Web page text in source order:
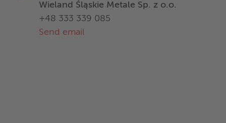
Wieland Śląskie Metale Sp. z o.o.
+48 333 339 085
Send email